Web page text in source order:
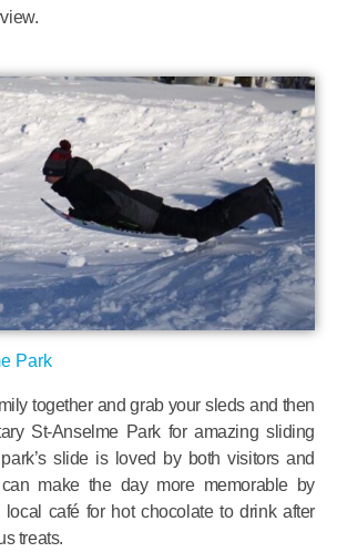
Park
together and grab your sleds and then
St-Anselme Park for amazing sliding
slide is loved by both visitors and
make the day more memorable by
café for hot chocolate to drink after
treats.